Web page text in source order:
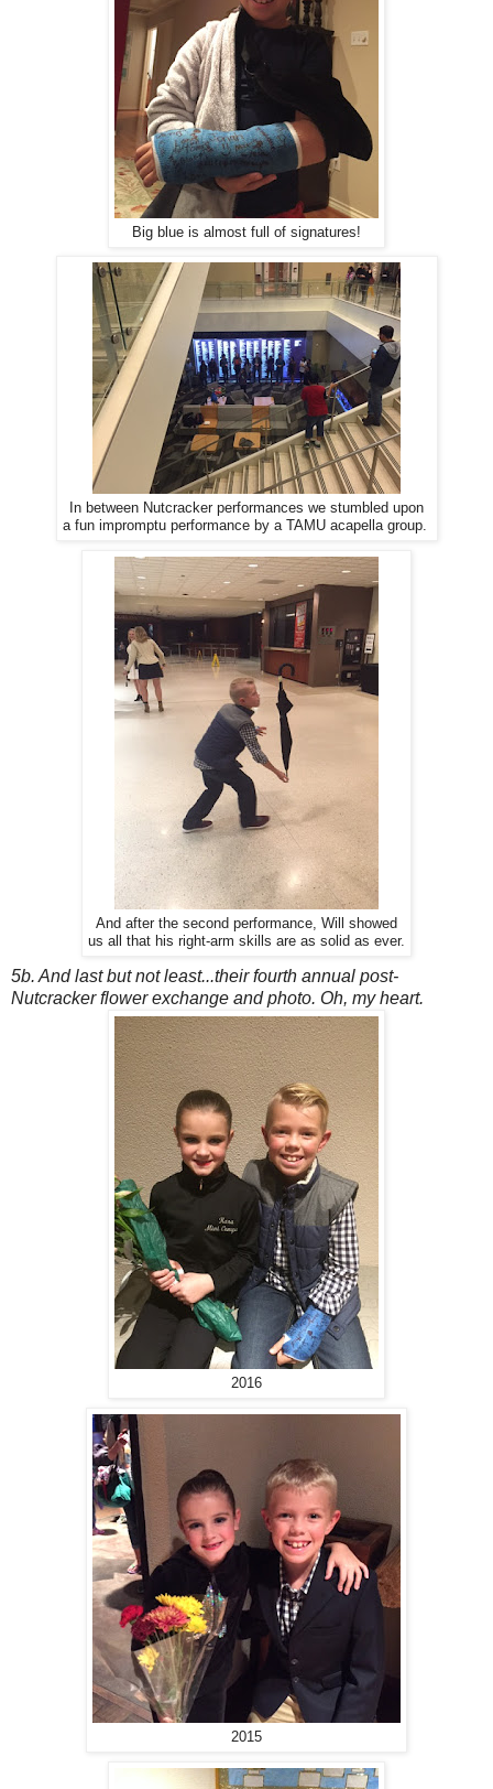
Big blue is almost full of signatures!
In between Nutcracker performances we stumbled upon
a fun impromptu performance by a TAMU acapella group.
And after the second performance, Will showed
us all that his right-arm skills are as solid as ever.
5b. And last but not least...their fourth annual post-
Nutcracker flower exchange and photo. Oh, my heart.
2016
2015